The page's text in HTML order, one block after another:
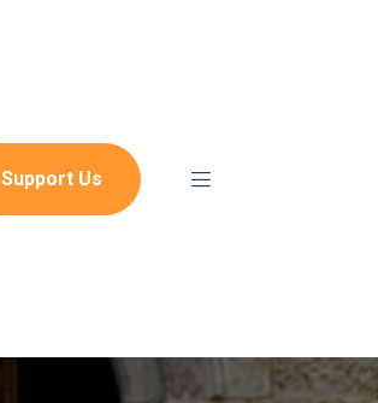
Support Us